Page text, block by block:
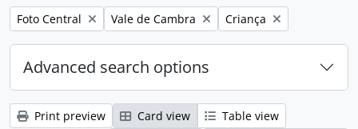
Remove filter:
Foto Central Remove filter:
Vale de Cambra Remove filter:
Criança
Advanced search options
Print preview Card view
Table view